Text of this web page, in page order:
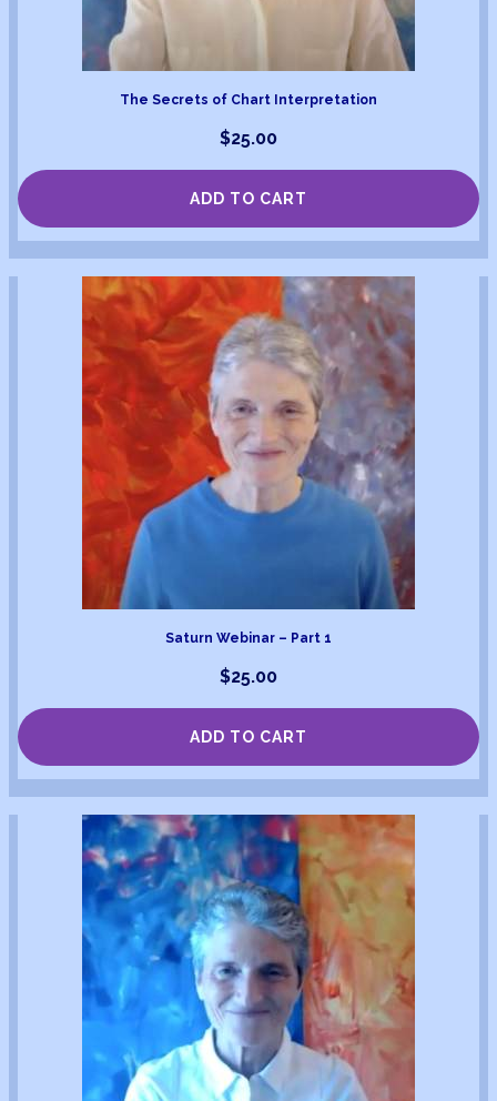
The Secrets of Chart Interpretation
$25.00
ADD TO CART
Saturn Webinar – Part 1
$25.00
ADD TO CART